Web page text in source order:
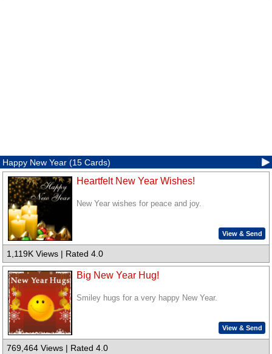
Happy New Year (15 Cards)
Heartfelt New Year Wishes!
New Year wishes for peace and joy.
View & Send
1,119K Views | Rated 4.0
Big New Year Hug!
Smiley hugs for a very happy New Year.
View & Send
769,464 Views | Rated 4.0